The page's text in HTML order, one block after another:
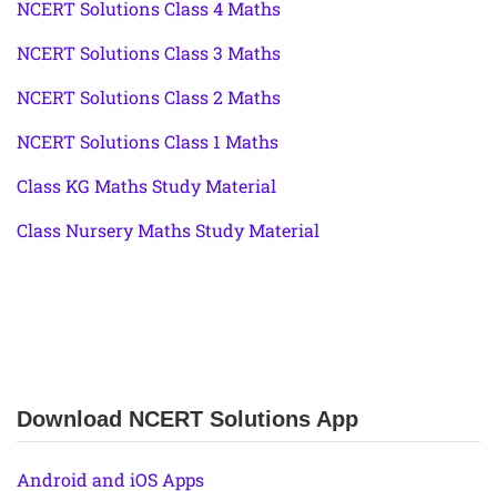
NCERT Solutions Class 4 Maths
NCERT Solutions Class 3 Maths
NCERT Solutions Class 2 Maths
NCERT Solutions Class 1 Maths
Class KG Maths Study Material
Class Nursery Maths Study Material
Download NCERT Solutions App
Android and iOS Apps